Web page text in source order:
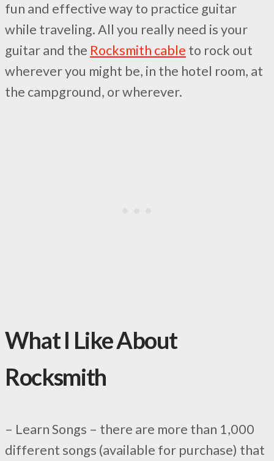
fun and effective way to practice guitar
while traveling. All you really need is your
guitar and the Rocksmith cable to rock out
wherever you might be, in the hotel room, at
the campground, or wherever.
What I Like About
Rocksmith
– Learn Songs – there are more than 1,000
different songs (available for purchase) that